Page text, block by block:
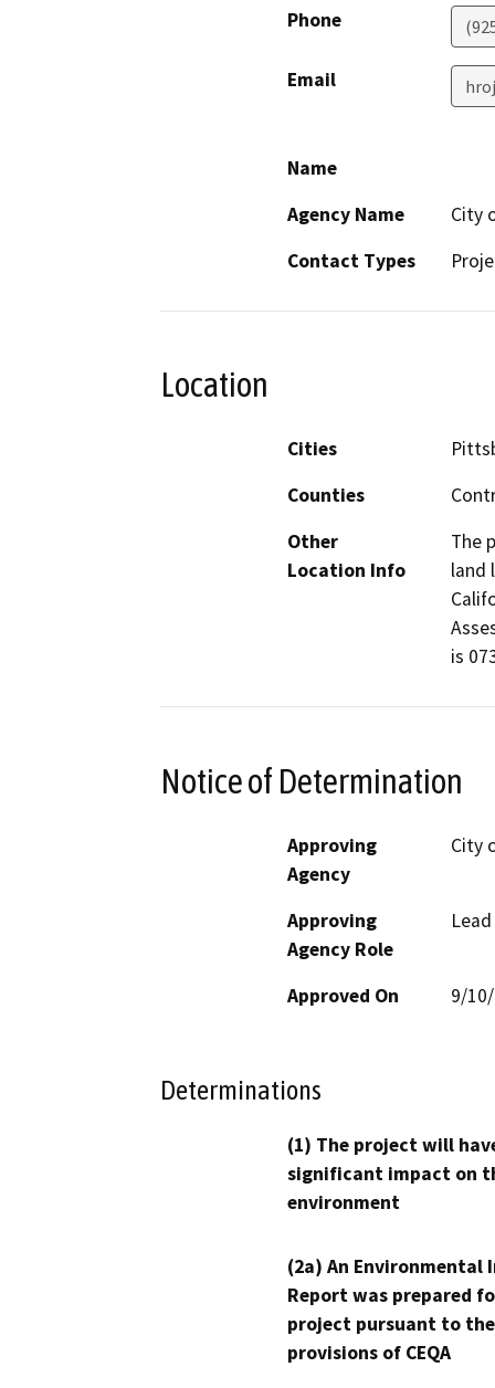
Phone
Email
Name
Agency Name
City
Contact Types
Location
Cities
Counties
Other
Location Info
The
land
is
Notice of Determination
Approving
Agency
City
Approving
Agency Role
Approved On 9/
Determinations
(1) The project will
significant impact on
environment
(2a) An Environmental
Report was prepared
project pursuant to the
provisions of CEQA